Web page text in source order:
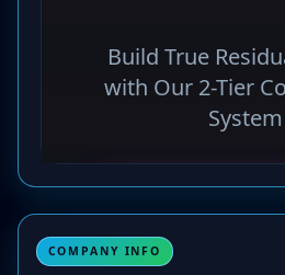
COMPANY INFO